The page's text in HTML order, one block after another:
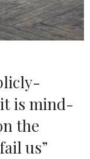
is mind-
the
us”